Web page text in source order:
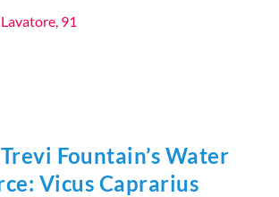
91
Fountain’s Water
Vicus Caprarius